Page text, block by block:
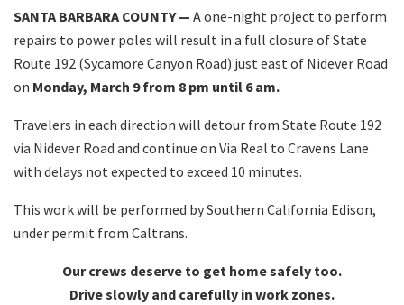
SANTA BARBARA COUNTY — A one-night project to perform
repairs to power poles will result in a full closure of State
Route 192 (Sycamore Canyon Road) just east of Nidever Road
on Monday, March 9 from 8 pm until 6 am.
Travelers in each direction will detour from State Route 192
via Nidever Road and continue on Via Real to Cravens Lane
with delays not expected to exceed 10 minutes.
This work will be performed by Southern California Edison,
under permit from Caltrans.
Our crews deserve to get home safely too.
Drive slowly and carefully in work zones.